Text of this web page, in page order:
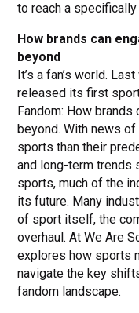
to reach a
How brands can
beyond
It’s a fan’s world.
released its first
Fandom: How
beyond. With news
sports than their
and long-term trends
sports, much of the
its future. Many
of sport itself, the
overhaul. At We Are
explores how sports
navigate the key
fandom landscape.